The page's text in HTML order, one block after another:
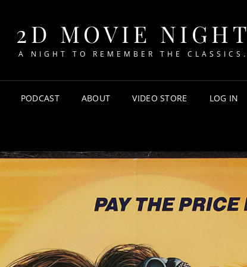
2D MOVIE NIGHT
A NIGHT TO REMEMBER THE CLASSICS.
PODCAST ABOUT VIDEO STORE LOG IN